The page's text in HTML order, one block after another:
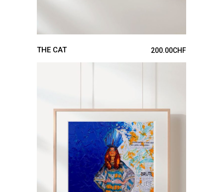
THE CAT 200.00CHF
ADD TO CART